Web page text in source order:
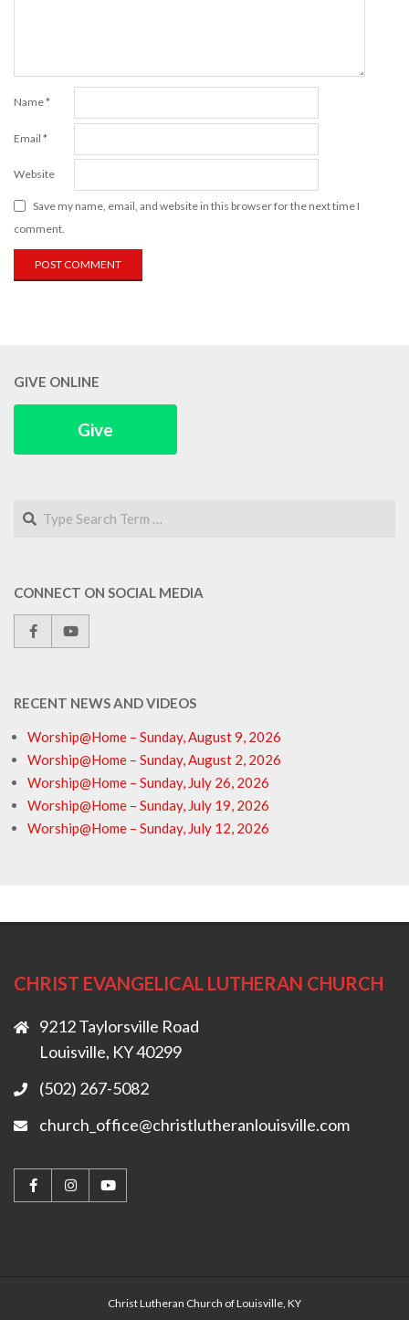
Name*
Email *
Website
Save my name, email, and website in this browser for the next time I
comment.
GIVE ONLINE
Give
Search
CONNECT ON SOCIAL MEDIA
RECENT NEWS AND VIDEOS
Worship@Home – Sunday, August 9, 2026
Worship@Home – Sunday, August 2, 2026
Worship@Home – Sunday, July 26, 2026
Worship@Home – Sunday, July 19, 2026
Worship@Home – Sunday, July 12, 2026
CHRIST EVANGELICAL LUTHERAN CHURCH
9212 Taylorsville Road
Louisville, KY 40299
(502) 267-5082
church_office@christlutheranlouisville.com
Christ Lutheran Church of Louisville, KY